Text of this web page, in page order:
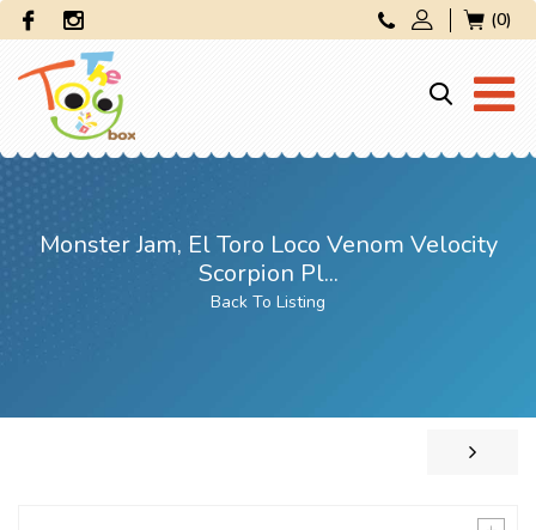
(0)
Monster Jam, El Toro Loco Venom Velocity
Scorpion Pl...
Back To Listing